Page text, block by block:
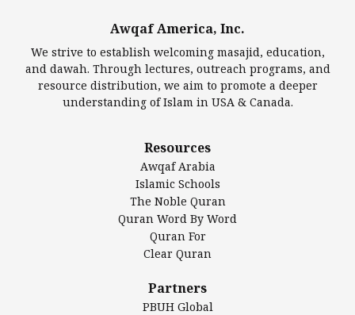
Largest Mosques
DarusSalam Foundation
Islamic Center of America*
Islamic Association of Greater Detroit (IAGD)
Mosque Foundation
Authentic Ilm Mission (AIM)
Salahuddin Future Academy (SAFA)
Awqaf America, Inc.
We strive to establish welcoming masajid, education,
and dawah. Through lectures, outreach programs, and
resource distribution, we aim to promote a deeper
understanding of Islam in USA & Canada.
Resources
Awqaf Arabia
Islamic Schools
The Noble Quran
Quran Word By Word
Quran For
Clear Quran
Partners
PBUH Global